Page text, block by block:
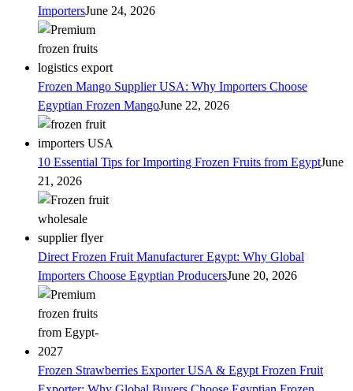
ImportersJune 24, 2026
Frozen Mango Supplier USA: Why Importers Choose
Egyptian Frozen MangoJune 22, 2026
10 Essential Tips for Importing Frozen Fruits from EgyptJune
21, 2026
Direct Frozen Fruit Manufacturer Egypt: Why Global
Importers Choose Egyptian ProducersJune 20, 2026
Frozen Strawberries Exporter USA & Egypt Frozen Fruit